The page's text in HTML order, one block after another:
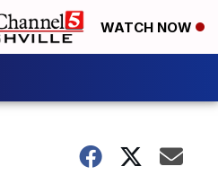
WATCH NOW